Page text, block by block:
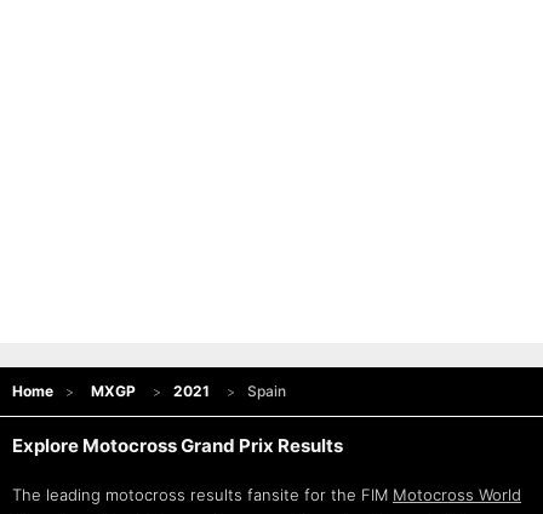
Home MXGP 2021 Spain
Explore Motocross Grand Prix Results
The leading motocross results fansite for the FIM Motocross World